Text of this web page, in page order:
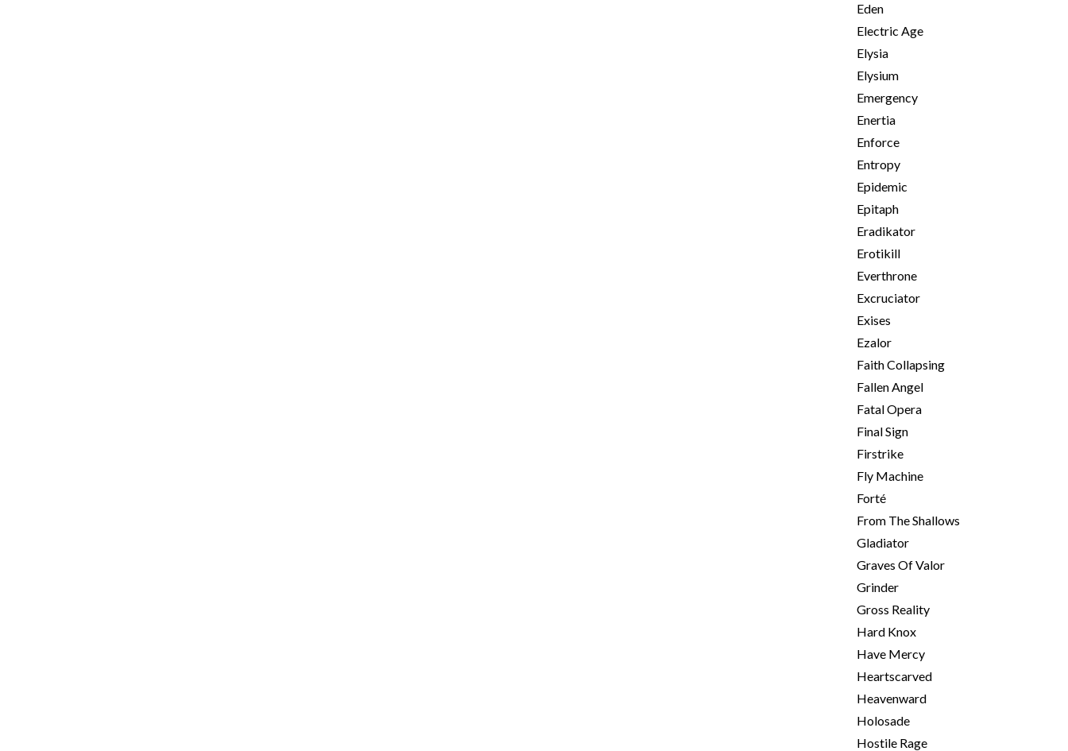
Eden
Electric Age
Elysia
Elysium
Emergency
Enertia
Enforce
Entropy
Epidemic
Epitaph
Eradikator
Erotikill
Everthrone
Excruciator
Exises
Ezalor
Faith Collapsing
Fallen Angel
Fatal Opera
Final Sign
Firstrike
Fly Machine
Forté
From The Shallows
Gladiator
Graves Of Valor
Grinder
Gross Reality
Hard Knox
Have Mercy
Heartscarved
Heavenward
Holosade
Hostile Rage